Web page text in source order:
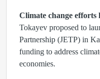
Climate change
Tokayev proposed to
Partnership (JETP) in
funding to address
economies.